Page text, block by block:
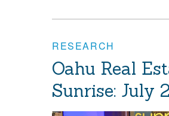
RESEARCH
Oahu Real
Sunrise: July